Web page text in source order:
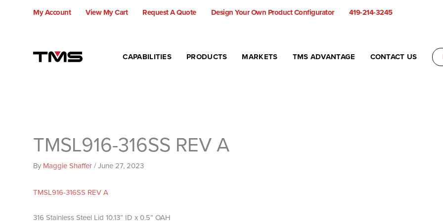
My Account View My Cart Request A Quote Design Your Own Product Configurator
419-214-3245
CAPABILITIES
PRODUCTS MARKETS TMS ADVANTAGE CONTACT US
TMSL916-316SS REV A
By Maggie Shaffer/June 27, 2023
TMSL916-316SS REV A
316 Stainless Steel Lid 10.13” ID x 0.5” OAH